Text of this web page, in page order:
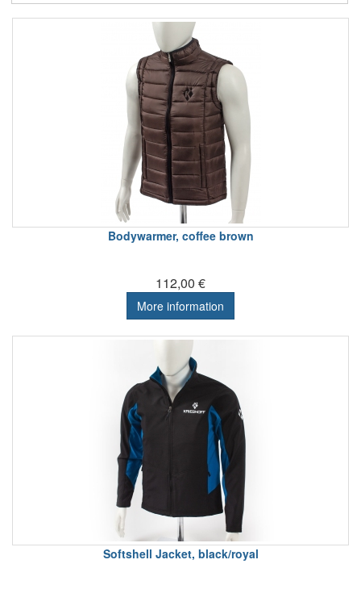
Bodywarmer, coffee brown
112,00 €
More information
Softshell Jacket, black/royal